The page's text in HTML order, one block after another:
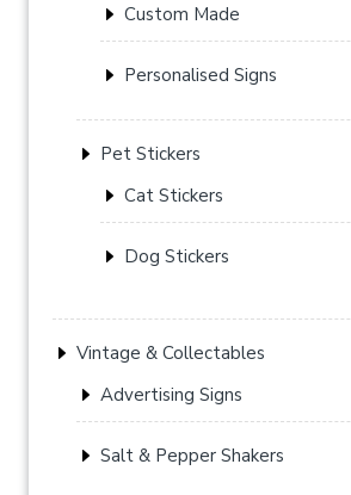
Custom Made
Personalised Signs
Pet Stickers
Cat Stickers
Dog Stickers
Vintage & Collectables
Advertising Signs
Salt & Pepper Shakers